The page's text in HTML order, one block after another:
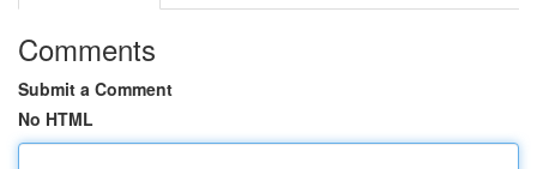
Comments
Submit a Comment
No HTML